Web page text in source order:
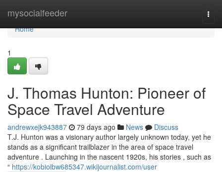
mysocialfeeder
Home
Home
1
J. Thomas Hunton: Pioneer of
Space Travel Adventure
andrewxejk943887 79 days ago News
Discuss
T.J. Hunton was a visionary author largely unknown today, yet he
stands as a significant trailblazer in the area of space travel
adventure . Launching in the nascent 1920s, his stories , such as
“ https://kobioibw685347.wikijournalist.com/user